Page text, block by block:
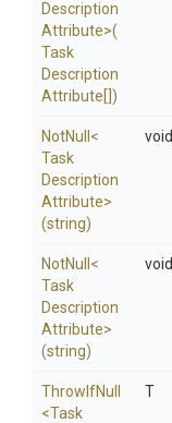
Description
Attribute>(
Task
Description
Attribute[])
NotNull <
Task
Description
Attribute>
(string)
void
NotNull <
Task
Description
Attribute>
(string)
void
ThrowIfNull
<Task
T